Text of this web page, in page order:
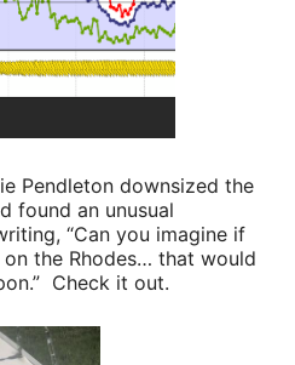
Pendleton downsized the
found an unusual
“Can you imagine if
the Rhodes… that would
Check it out.